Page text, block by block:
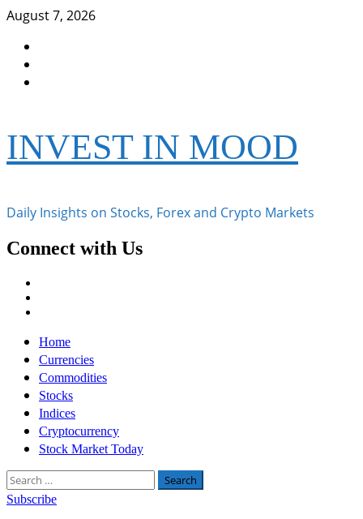
Skip
content
August 7, 2026
INVEST IN MOOD
Daily Insights on Stocks, Forex and Crypto Markets
Connect with Us
Primary
Menu
Home
Currencies
Commodities
Stocks
Indices
Cryptocurrency
Stock Market Today
Search
for:
Subscribe